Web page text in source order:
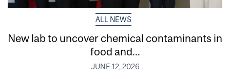
ALL NEWS
New lab to uncover chemical contaminants in
food and...
JUNE 12, 2026